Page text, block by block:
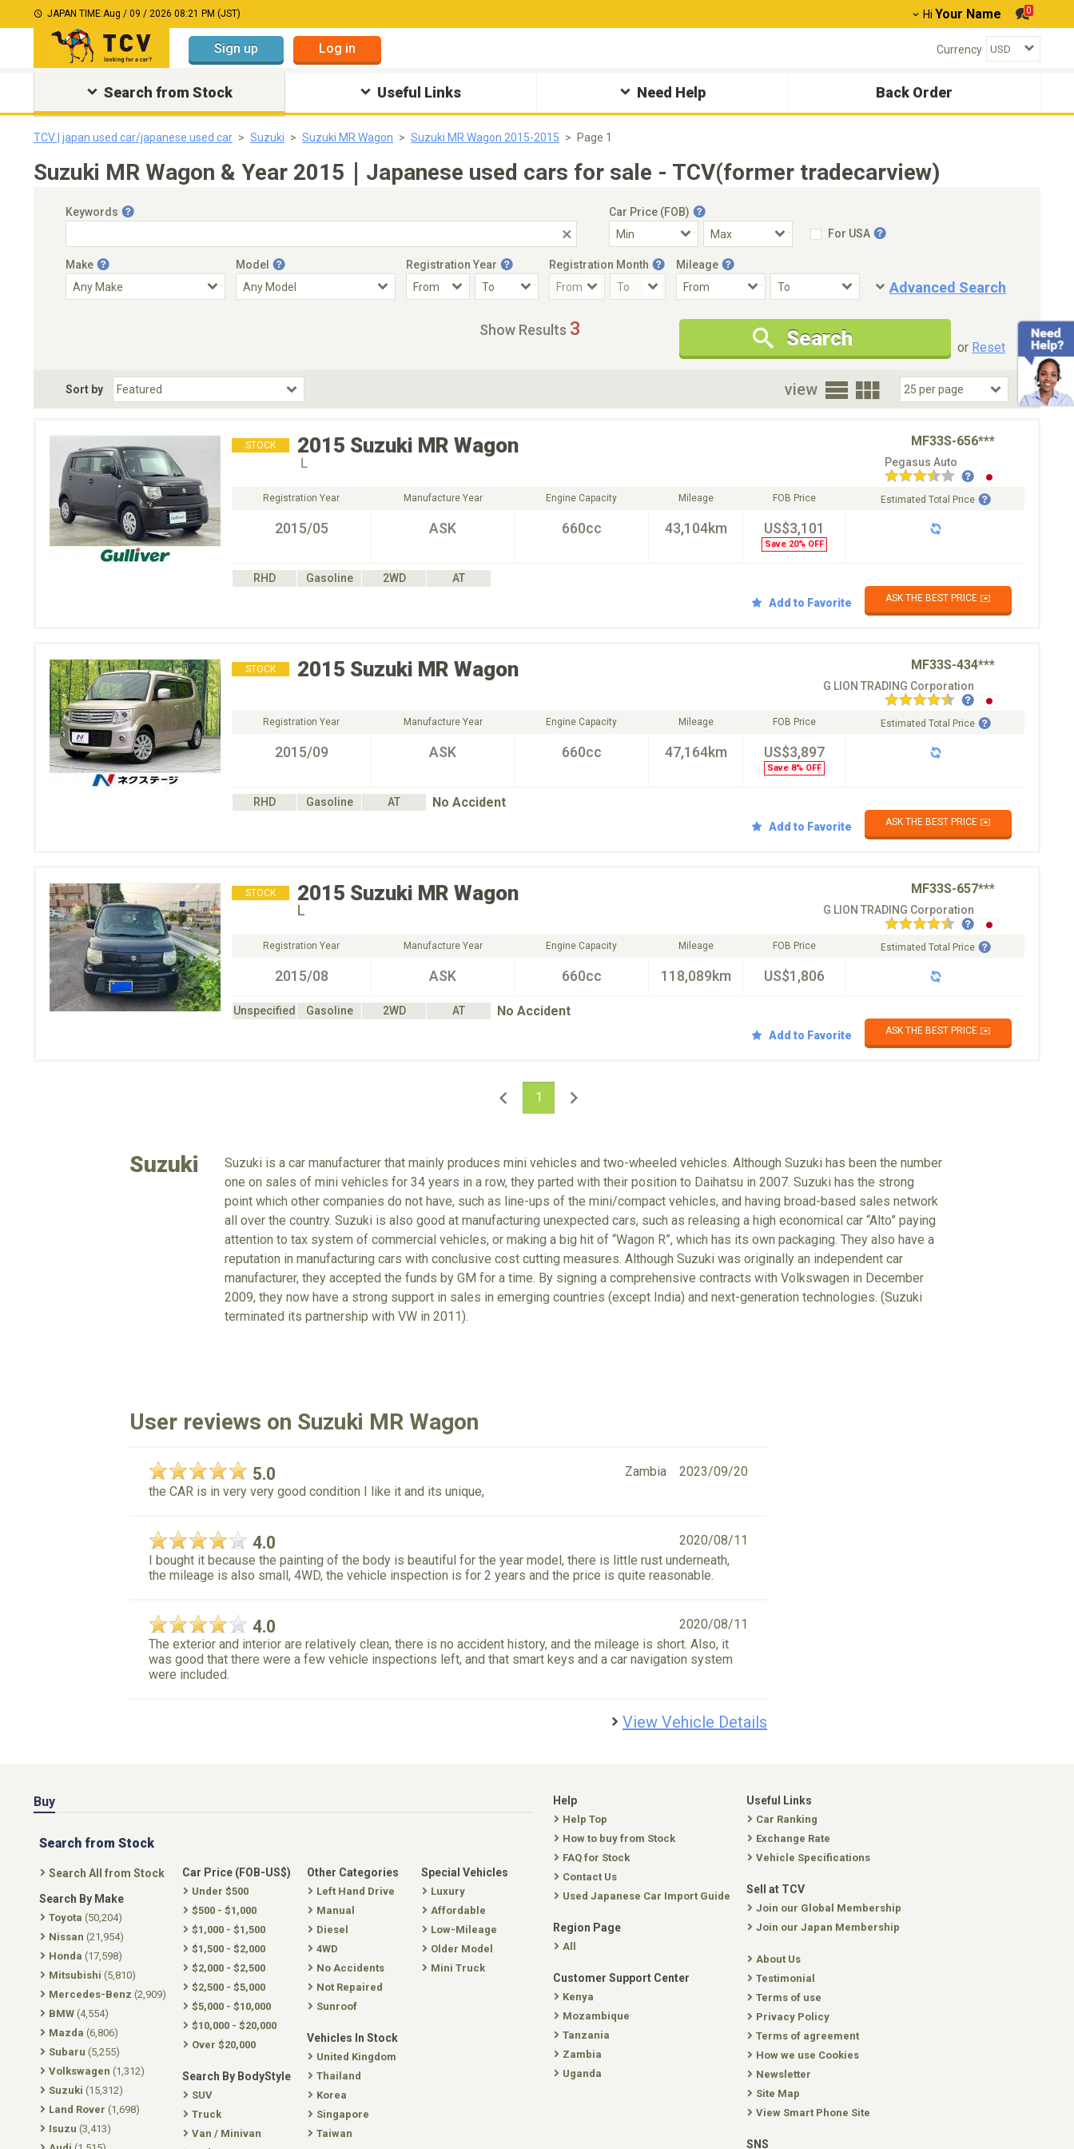
JAPAN TIME:Aug / 09 / 2026 08:21 PM (JST) Hi Your Name 0
Sign up Log in Currency
Search from Stock Useful Links Need Help Back Order
TCV | japan used car/japanese used car Suzuki Suzuki MR Wagon Suzuki MR Wagon 2015-2015 Page 1
Suzuki MR Wagon & Year 2015｜Japanese used cars for sale - TCV(former tradecarview)
Keywords
Car Price (FOB)
For USA
Make Model Registration Year Registration Month Mileage
Advanced Search
Condition
New Cars Only
Special Price
Choose Fuel Type
Choose BodyStyle
Show Results 3 Search or Reset
Sort by view
STOCK 2015 Suzuki MR Wagon MF33S-656***
Ｌ Pegasus Auto
Registration Year
2015/05
Manufacture Year
ASK
Engine Capacity
660cc
Mileage
43,104km
FOB Price
US$3,101
Save 20% OFF
Estimated Total Price
RHD Gasoline 2WD
AT
Add to Favorite
ASK THE BEST PRICE ✉️
STOCK 2015 Suzuki MR Wagon MF33S-434***
G LION TRADING Corporation
Registration Year
2015/09
Manufacture Year
ASK
Engine Capacity
660cc
Mileage
47,164km
FOB Price
US$3,897
Save 8% OFF
Estimated Total Price
RHD Gasoline AT No Accident
Add to Favorite ASK THE BEST PRICE ✉️
STOCK 2015 Suzuki MR Wagon MF33S-657***
L G LION TRADING Corporation
Registration Year
2015/08
Manufacture Year
ASK
Engine Capacity
660cc
Mileage
118,089km
FOB Price
US$1,806
Estimated Total Price
Unspecified Gasoline 2WD AT No Accident
Add to Favorite ASK THE BEST PRICE ✉️
1
Suzuki
Suzuki is a car manufacturer that mainly produces mini vehicles and two-wheeled vehicles. Although Suzuki has been the number
one on sales of mini vehicles for 34 years in a row, they parted with their position to Daihatsu in 2007. Suzuki has the strong
point which other companies do not have, such as line-ups of the mini/compact vehicles, and having broad-based sales network
all over the country. Suzuki is also good at manufacturing unexpected cars, such as releasing a high economical car “Alto” paying
attention to tax system of commercial vehicles, or making a big hit of “Wagon R”, which has its own packaging. They also have a
reputation in manufacturing cars with conclusive cost cutting measures. Although Suzuki was originally an independent car
manufacturer, they accepted the funds by GM for a time. By signing a comprehensive contracts with Volkswagen in December
2009, they now have a strong support in sales in emerging countries (except India) and next-generation technologies. (Suzuki
terminated its partnership with VW in 2011).
User reviews on Suzuki MR Wagon
5.0 2023/09/20
Zambia
the CAR is in very very good condition I like it and its unique,
4.0
2020/08/11
I bought it because the painting of the body is beautiful for the year model, there is little rust underneath,
the mileage is also small, 4WD, the vehicle inspection is for 2 years and the price is quite reasonable.
4.0
2020/08/11
The exterior and interior are relatively clean, there is no accident history, and the mileage is short. Also, it
was good that there were a few vehicle inspections left, and that smart keys and a car navigation system
were included.
View Vehicle Details
Buy
Search from Stock
Search All from Stock
Search By Make
Toyota (50,204)
Nissan (21,954)
Honda (17,598)
Mitsubishi (5,810)
Mercedes-Benz (2,909)
BMW (4,554)
Mazda (6,806)
Subaru (5,255)
Volkswagen (1,312)
Suzuki (15,312)
Land Rover (1,698)
Isuzu (3,413)
Car Price (FOB-US$)
Under $500
$500 - $1,000
$1,000 - $1,500
$1,500 - $2,000
$2,000 - $2,500
$2,500 - $5,000
$5,000 - $10,000
$10,000 - $20,000
Over $20,000
Search By BodyStyle
SUV
Truck
Van / Minivan
Other Categories
Left Hand Drive
Manual
Diesel
4WD
No Accidents
Not Repaired
Sunroof
Vehicles In Stock
United Kingdom
Thailand
Korea
Singapore
Taiwan
Special Vehicles
Luxury
Affordable
Low-Mileage
Older Model
Mini Truck
Help
Help Top
How to buy from Stock
FAQ for Stock
Contact Us
Used Japanese Car Import Guide
Region Page
All
Customer Support Center
Kenya
Mozambique
Tanzania
Zambia
Uganda
Useful Links
Car Ranking
Exchange Rate
Vehicle Specifications
Sell at TCV
Join our Global Membership
Join our Japan Membership
About Us
Testimonial
Terms of use
Privacy Policy
Terms of agreement
How we use Cookies
Newsletter
Site Map
View Smart Phone Site
SNS